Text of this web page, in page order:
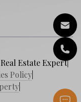
Estate Expert|
Policy